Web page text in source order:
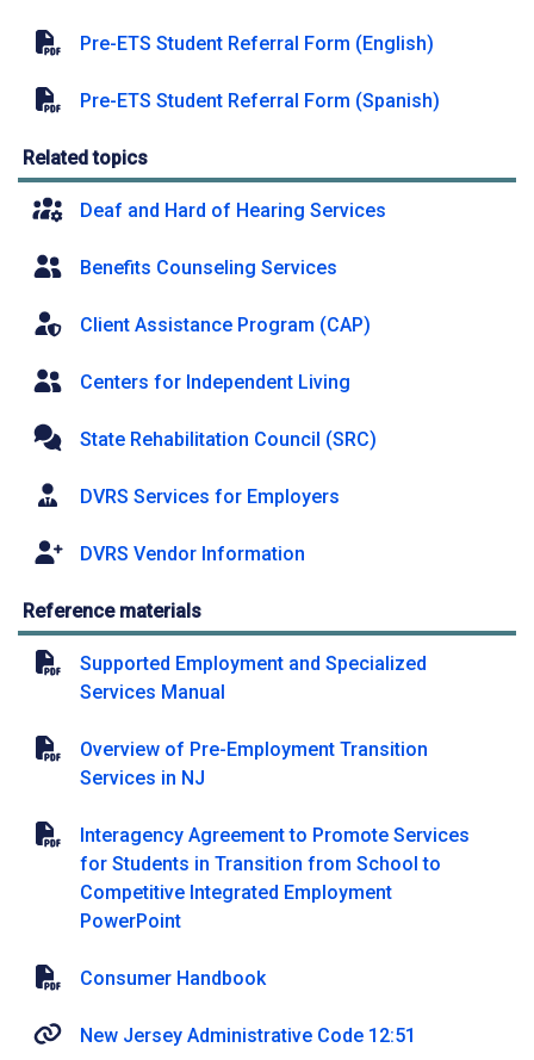
Pre-ETS Student Referral Form (English)
Pre-ETS Student Referral Form (Spanish)
Related topics
Deaf and Hard of Hearing Services
Benefits Counseling Services
Client Assistance Program (CAP)
Centers for Independent Living
State Rehabilitation Council (SRC)
DVRS Services for Employers
DVRS Vendor Information
Reference materials
Supported Employment and Specialized
Services Manual
Overview of Pre-Employment Transition
Services in NJ
Interagency Agreement to Promote Services
for Students in Transition from School to
Competitive Integrated Employment
PowerPoint
Consumer Handbook
New Jersey Administrative Code 12:51